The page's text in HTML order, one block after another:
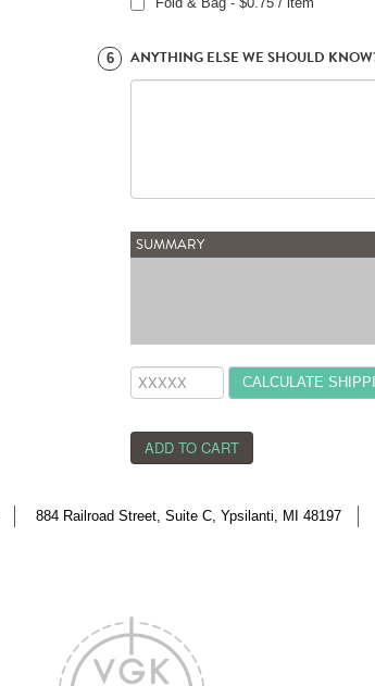
6 ANYTHING ELSE WE SHOULD
SUMMARY
CALCULATE
884 Railroad Street, Suite C, Ypsilanti, MI 48197